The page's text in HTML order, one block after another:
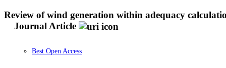
Review of wind generation within adequacy
Journal Article
Best Open Access